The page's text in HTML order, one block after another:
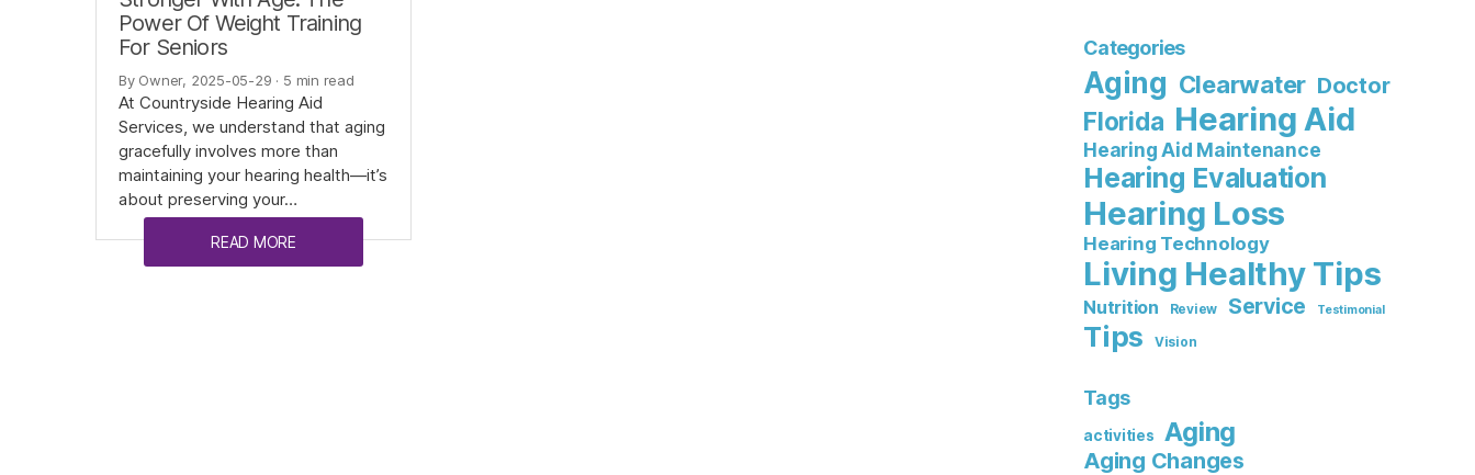
Power Of Weight Training
For Seniors
By Owner, 2025-05-29 · 5 min read
At Countryside Hearing Aid
Services, we understand that aging
gracefully involves more than
maintaining your hearing health—it’s
about preserving your…
READ MORE
Categories
Aging Clearwater Doctor
Florida Hearing Aid
Hearing Aid Maintenance
Hearing Evaluation
Hearing Loss
Hearing Technology
Living Healthy Tips
Nutrition Review Service Testimonial
Tips Vision
Tags
activities Aging
Aging Changes